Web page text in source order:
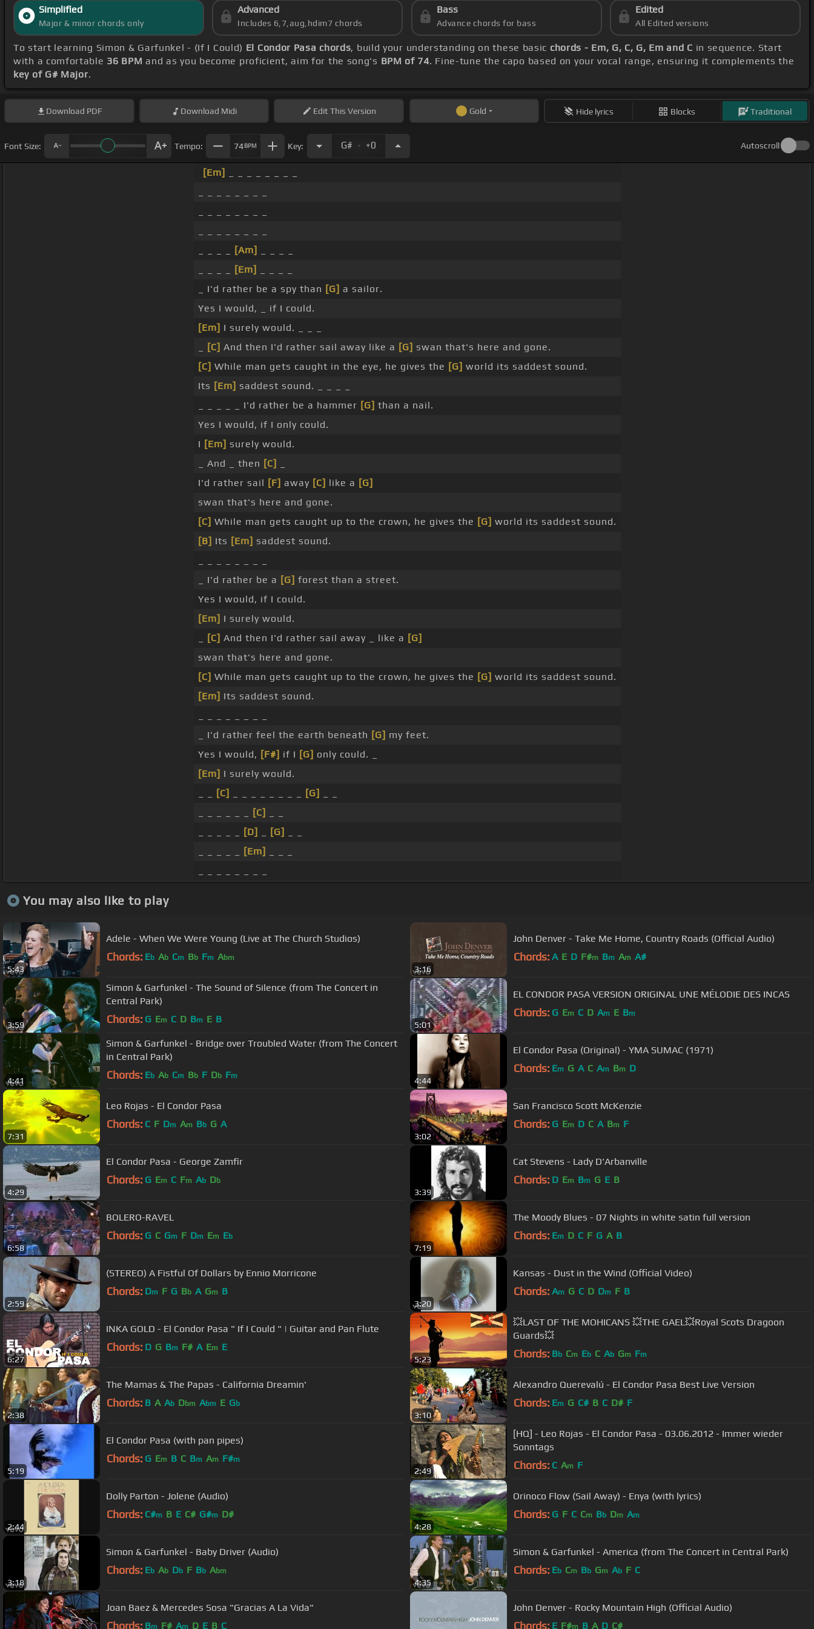
Simplified
Major & minor chords only
Advanced
Includes 6,7,aug,hdim7 chords
Bass
Advance chords for bass
Edited
All Edited versions
To start learning Simon & Garfunkel - (If I Could) El Condor Pasa chords, build your understanding on these basic chords - Em, G, C, G, Em and C in sequence. Start
with a comfortable 36 BPM and as you become proficient, aim for the song's BPM of 74. Fine-tune the capo based on your vocal range, ensuring it complements the
key of G# Major.
Download PDF Download Midi EditThis Version Gold Hide lyrics Blocks Traditional
Font Size: Tempo: 74BPM Key: G# . +0 Autoscroll
[Em]
[Am]
[Em]
_ I'd rather be a spy than [G] a sailor.
Yes I would, _ if I could.
[Em] I surely would. _ _ _
[C] And then I'd rather sail away like a [G] swan that's here and gone.
[C] While man gets caught in the eye, he gives the [G] world its saddest sound.
Its [Em] saddest sound. _ _ _ _
_ _ _ _ _ I'd rather be a hammer [G] than a nail.
Yes I would, if I only could.
I [Em] surely would.
_ And _ then [C]
I'd rather sail [F] away [C] like a [G]
swan that's here and gone.
[C] While man gets caught up to the crown, he gives the [G] world its saddest sound.
[B] Its [Em] saddest sound.
_ I'd rather be a [G] forest than a street.
Yes I would, if I could.
[Em] I surely would.
[C] And then I'd rather sail away _ like a [G]
swan that's here and gone.
[C] While man gets caught up to the crown, he gives the [G] world its saddest sound.
[Em] Its saddest sound.
_ I'd rather feel the earth beneath [G] my feet.
Yes I would, [F#] if I [G] only could. _
[Em] I surely would.
[C] [G]
[C]
[D] [G]
[Em]
You may also like to play
5:43
Adele - When We Were Young (Live at The Church Studios)
Chords: Eb Ab Cm Bb Fm Abm
3:16
John Denver - Take Me Home, Country Roads (Official Audio)
Chords: A E D F#m Bm Am A#
3:59
Simon & Garfunkel - The Sound of Silence (from The Concert in
Central Park)
Chords: G Em C D Bm E B
5:01
EL CONDOR PASA VERSION ORIGINAL UNE MÉLODIE DES INCAS
Chords: G Em C D Am E Bm
4:41
Simon & Garfunkel - Bridge over Troubled Water (from The Concert
in Central Park)
Chords: Eb Ab Cm Bb F Db Fm
4:44
El Condor Pasa (Original) - YMA SUMAC (1971)
Chords: Em G A C Am Bm D
7:31
Leo Rojas - El Condor Pasa
Chords: C F Dm Am Bb G A
3:02
San Francisco Scott McKenzie
Chords: G Em D C A Bm F
4:29
El Condor Pasa - George Zamfir
Chords: G Em C Fm Ab Db
3:39
Cat Stevens - Lady D'Arbanville
Chords: D Em Bm G E B
6:58
BOLERO-RAVEL
Chords: G C Gm F Dm Em Eb
7:19
The Moody Blues - 07 Nights in white satin full version
Chords: Em D C F G A B
2:59
(STEREO) A Fistful Of Dollars by Ennio Morricone
Chords: Dm F G Bb A Gm B
3:20
Kansas - Dust in the Wind (Official Video)
Chords: Am G C D Dm F B
6:27
INKA GOLD - El Condor Pasa " If I Could " | Guitar and Pan Flute
Chords: D G Bm F# A Em E
5:23
💥LAST OF THE MOHICANS 💥THE GAEL💥Royal Scots Dragoon
Guards💥
Chords: Bb Cm Eb C Ab Gm Fm
2:38
The Mamas & The Papas - California Dreamin'
Chords: B A Ab Dbm Abm E Gb
3:10
Alexandro Querevalú - El Condor Pasa Best Live Version
Chords: Em G C# B C D# F
5:19
El Condor Pasa (with pan pipes)
Chords: G Em B C Bm Am F#m
2:49
[HQ] - Leo Rojas - El Condor Pasa - 03.06.2012 - Immer wieder
Sonntags
Chords: C Am F
2:44
Dolly Parton - Jolene (Audio)
Chords: C#m B E C# G#m D#
4:28
Orinoco Flow (Sail Away) - Enya (with lyrics)
Chords: G F C Cm Bb Dm Am
3:18
Simon & Garfunkel - Baby Driver (Audio)
Chords: Eb Ab Db F Bb Abm
4:35
Simon & Garfunkel - America (from The Concert in Central Park)
Chords: Eb Cm Bb Gm Ab F C
Joan Baez & Mercedes Sosa "Gracias A La Vida"
Chords: Bm F# Am D E B C
John Denver - Rocky Mountain High (Official Audio)
Chords: E F#m B A D C#